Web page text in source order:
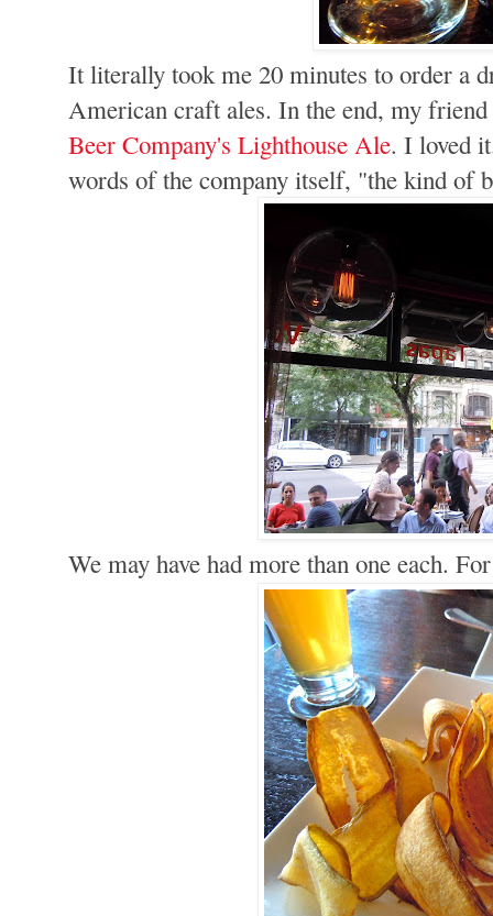
It literally took me 20 minutes to order a
American craft ales. In the end, my
Beer Company's Lighthouse Ale. I loved
words of the company itself, "the kind of
We may have had more than one each.